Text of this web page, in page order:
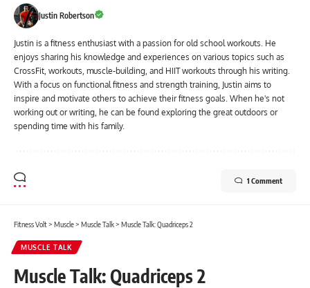
Justin Robertson
Justin is a fitness enthusiast with a passion for old school workouts. He
enjoys sharing his knowledge and experiences on various topics such as
CrossFit, workouts, muscle-building, and HIIT workouts through his writing.
With a focus on functional fitness and strength training, Justin aims to
inspire and motivate others to achieve their fitness goals. When he's not
working out or writing, he can be found exploring the great outdoors or
spending time with his family.
1 Comment
Fitness Volt> Muscle> Muscle Talk> Muscle Talk: Quadriceps 2
MUSCLE TALK
Muscle Talk: Quadriceps 2